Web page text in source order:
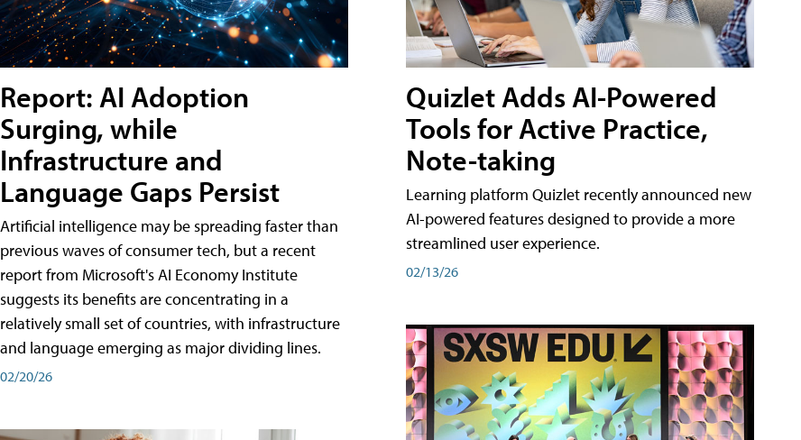
Report: AI Adoption
Surging, while
Infrastructure and
Language Gaps Persist
Artificial intelligence may be spreading faster than
previous waves of consumer tech, but a recent
report from Microsoft's AI Economy Institute
suggests its benefits are concentrating in a
relatively small set of countries, with infrastructure
and language emerging as major dividing lines.
02/20/26
Quizlet Adds AI-Powered
Tools for Active Practice,
Note-taking
Learning platform Quizlet recently announced new
AI-powered features designed to provide a more
streamlined user experience.
02/13/26